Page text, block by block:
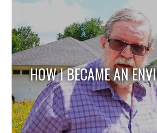
HOW I BECAME AN